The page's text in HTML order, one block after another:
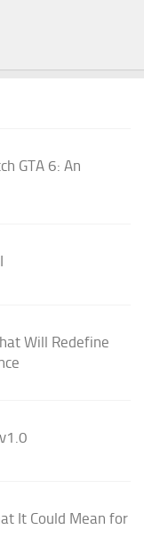
GTA 6: An
Will Redefine
It Could Mean for